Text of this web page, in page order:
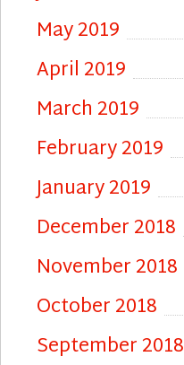
May 2019
April 2019
March 2019
February 2019
January 2019
December 2018
November 2018
October 2018
September 2018